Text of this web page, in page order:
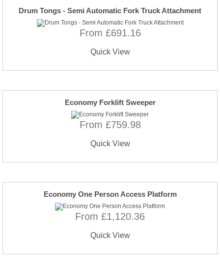
Drum Tongs - Semi Automatic Fork Truck Attachment
From £691.16
Quick View
Economy Forklift Sweeper
From £759.98
Quick View
Economy One Person Access Platform
From £1,120.36
Quick View